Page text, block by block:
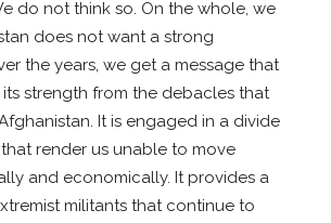
do not think so. On the whole, we
does not want a strong
the years, we get a message that
its strength from the debacles that
It is engaged in a divide
render us unable to move
and economically. It provides a
militants that continue to